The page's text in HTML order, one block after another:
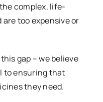
complex, life-
too expensive or
gap – we believe
to ensuring that
they need.